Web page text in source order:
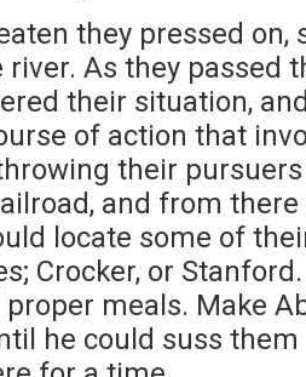
they pressed on,
river. As they passed
their situation,
of action that
their
and from
locate some of
Crocker, or
meals. Make
he could suss them